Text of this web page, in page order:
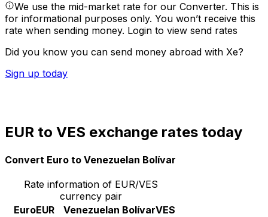
We use the mid-market rate for our Converter. This is
for informational purposes only. You won’t receive this
rate when sending money. Login to view send rates
Did you know you can send money abroad with Xe?
Sign up today
EUR to VES exchange rates today
Convert Euro to Venezuelan Bolívar
Rate information of EUR/VES
currency pair
EuroEUR Venezuelan BolívarVES